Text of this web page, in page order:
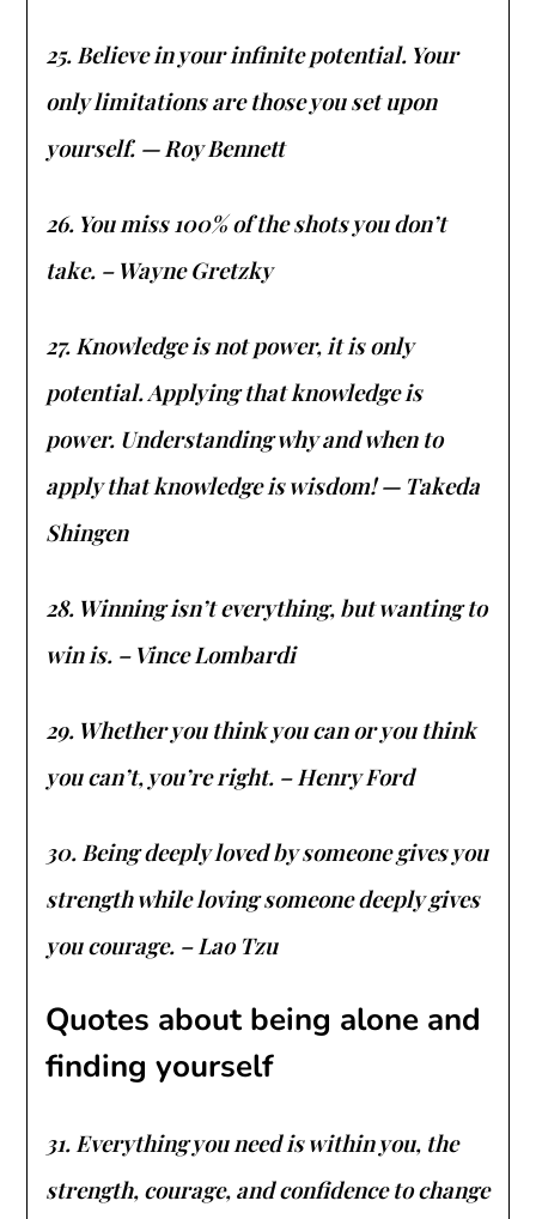
25. Believe in your infinite potential. Your
only limitations are those you set upon
yourself. — Roy Bennett
26. You miss 100% of the shots you don’t
take. – Wayne Gretzky
27. Knowledge is not power, it is only
potential. Applying that knowledge is
power. Understanding why and when to
apply that knowledge is wisdom! — Takeda
Shingen
28. Winning isn’t everything, but wanting to
win is. – Vince Lombardi
29. Whether you think you can or you think
you can’t, you’re right. – Henry Ford
30. Being deeply loved by someone gives you
strength while loving someone deeply gives
you courage. – Lao Tzu
Quotes about being alone and
finding yourself
31. Everything you need is within you, the
strength, courage, and confidence to change